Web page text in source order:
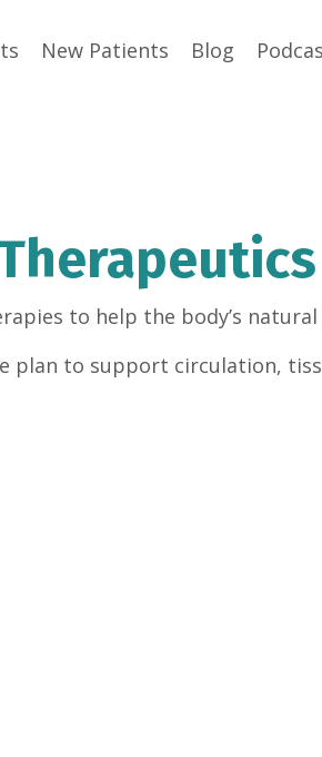
New Patients Blog
to help the body’s
plan to support circulation,